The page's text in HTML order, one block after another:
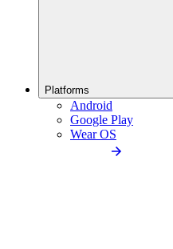
Platforms
Android
Google Play
Wear OS